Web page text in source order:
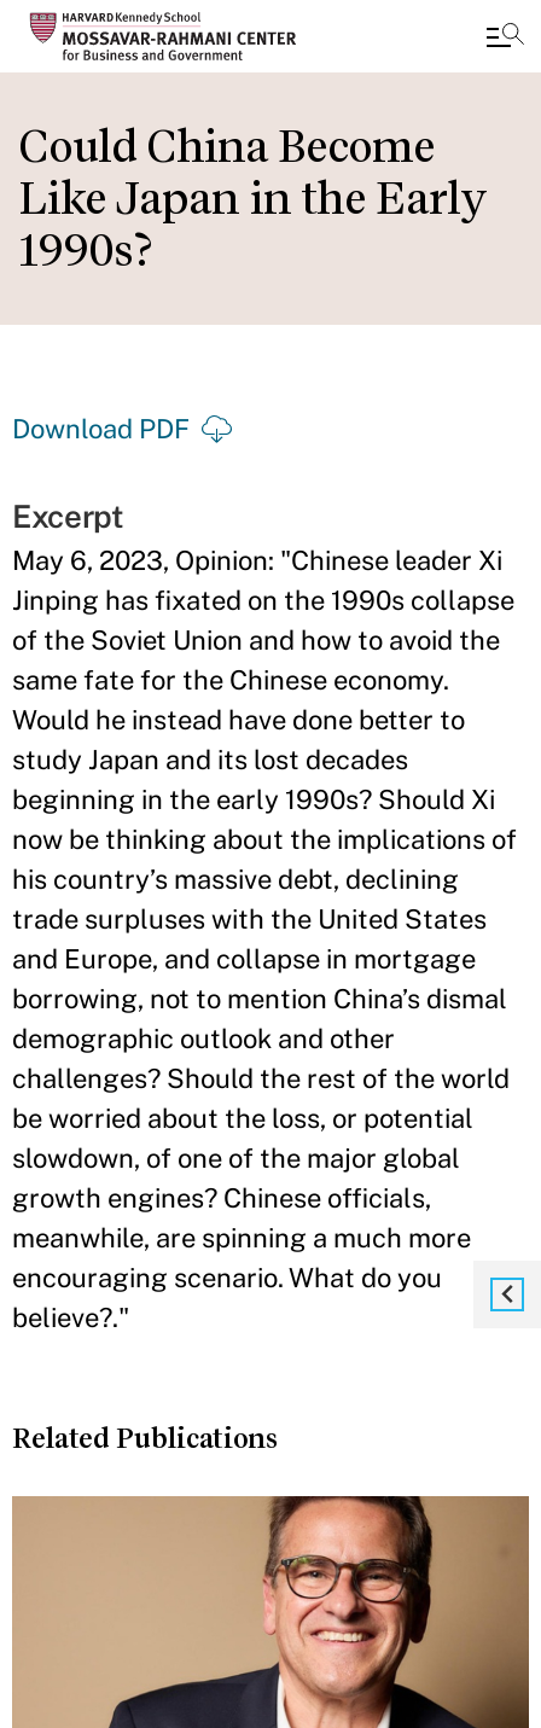
main
content
Could China Become
Like Japan in the Early
1990s?
Download PDF
Excerpt
May 6, 2023, Opinion: "Chinese leader Xi
Jinping has fixated on the 1990s collapse
of the Soviet Union and how to avoid the
same fate for the Chinese economy.
Would he instead have done better to
study Japan and its lost decades
beginning in the early 1990s? Should Xi
now be thinking about the implications of
his country’s massive debt, declining
trade surpluses with the United States
and Europe, and collapse in mortgage
borrowing, not to mention China’s dismal
demographic outlook and other
challenges? Should the rest of the world
be worried about the loss, or potential
slowdown, of one of the major global
growth engines? Chinese officials,
meanwhile, are spinning a much more
encouraging scenario. What do you
believe?."
Related Publications